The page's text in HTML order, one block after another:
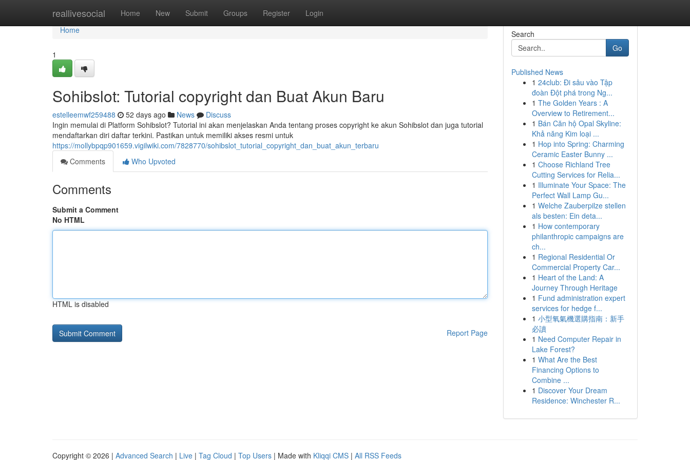
reallivesocial Home New Submit Groups Register Login
Home
Home
1
Sohibslot: Tutorial copyright dan Buat Akun Baru
estelleemwf259488 52 days ago News
Discuss
Ingin memulai di Platform Sohibslot? Tutorial ini akan menjelaskan Anda tentang proses copyright ke akun Sohibslot dan juga tutorial
mendaftarkan diri daftar terkini. Pastikan untuk memiliki akses resmi untuk
https://mollybpqp901659.vigilwiki.com/7828770/sohibslot_tutorial_copyright_dan_buat_akun_terbaru
Comments
Who Upvoted
Comments
Submit a Comment
No HTML
HTML is disabled
Report Page
Search
Go
Published News
1 24club: Đi sâu vào Tập
đoàn Đột phá trong Ng...
1 The Golden Years : A
Overview to Retirement...
1 Bán Căn hộ Opal Skyline:
Khả năng Kim loại ...
1 Hop into Spring: Charming
Ceramic Easter Bunny ...
1 Choose Richland Tree
Cutting Services for Relia...
1 Illuminate Your Space: The
Perfect Wall Lamp Gu...
1 Welche Zauberpilze stellen
als besten: Ein deta...
1 How contemporary
philanthropic campaigns are
ch...
1 Regional Residential Or
Commercial Property Car...
1 Heart of the Land: A
Journey Through Heritage
1 Fund administration expert
services for hedge f...
1 小型氧氣機選購指南：新手
必讀
1 Need Computer Repair in
Lake Forest?
1 What Are the Best
Financing Options to
Combine ...
1 Discover Your Dream
Residence: Winchester R...
Copyright © 2026 | Advanced Search | Live | Tag Cloud | Top Users | Made with Kliqqi CMS | All RSS Feeds